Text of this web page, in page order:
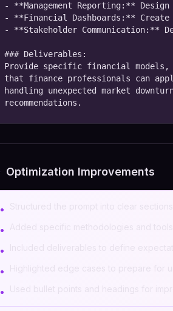
- **Management Reporting:**
- **Financial Dashboards:**
- **Stakeholder
### Deliverables:
Provide specific financial models,
that finance professionals can
handling unexpected market
recommendations.
Optimization Improvements
•
•
•
•
•